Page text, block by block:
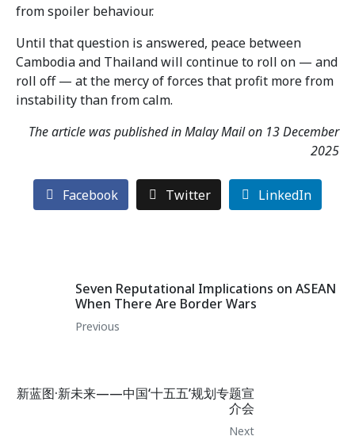
from spoiler behaviour.
Until that question is answered, peace between
Cambodia and Thailand will continue to roll on — and
roll off — at the mercy of forces that profit more from
instability than from calm.
The article was published in Malay Mail on 13 December
2025
Facebook Twitter LinkedIn
Seven Reputational Implications on ASEAN
When There Are Border Wars
Previous
新蓝图·新未来——中国‘十五五’规划专题宣
介会
Next